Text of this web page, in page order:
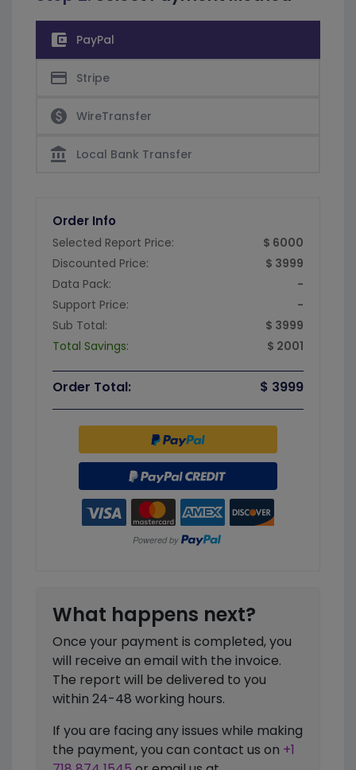
account_balance_wallet PayPal
credit_card Stripe
paid WireTransfer
account_balance Local Bank Transfer
Order Info
Selected Report Price:
$ 6000
Discounted Price:
$ 3999
Data Pack:
-
Support Price:
-
Sub Total:
$ 3999
Total Savings:
$ 2001
Order Total: $ 3999
What happens next?
Once your payment is completed, you
will receive an email with the invoice.
The report will be delivered to you
within 24-48 working hours.
If you are facing any issues while making
the payment, you can contact us on +1